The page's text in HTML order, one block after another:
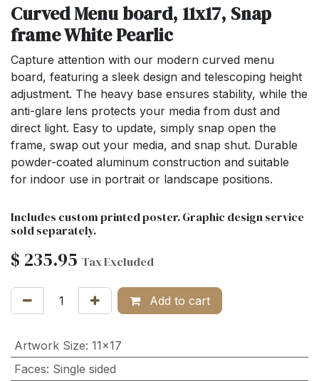
Curved Menu board, 11x17, Snap
frame White Pearlic
Capture attention with our modern curved menu
board, featuring a sleek design and telescoping height
adjustment. The heavy base ensures stability, while the
anti-glare lens protects your media from dust and
direct light. Easy to update, simply snap open the
frame, swap out your media, and snap shut. Durable
powder-coated aluminum construction and suitable
for indoor use in portrait or landscape positions.
Includes custom printed poster. Graphic design service
sold separately.
$ 235.95 Tax Excluded
Add to cart
Artwork Size: 11x17
Faces: Single sided